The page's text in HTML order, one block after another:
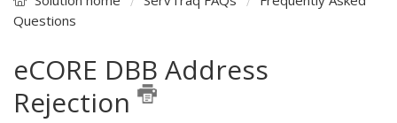
Questions
eCORE DBB Address
Rejection